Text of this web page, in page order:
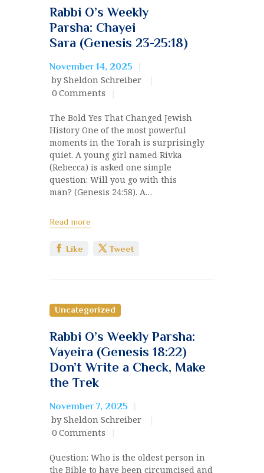
Rabbi O’s Weekly
Parsha: Chayei
Sara (Genesis 23-25:18)
November 14, 2025
by Sheldon Schreiber
0 Comments
The Bold Yes That Changed Jewish
History One of the most powerful
moments in the Torah is surprisingly
quiet. A young girl named Rivka
(Rebecca) is asked one simple
question: Will you go with this
man? (Genesis 24:58). A…
Read more
Like Tweet
Uncategorized
Rabbi O’s Weekly Parsha:
Vayeira (Genesis 18:22)
Don’t Write a Check, Make
the Trek
November 7, 2025
by Sheldon Schreiber
0 Comments
Question: Who is the oldest person in
the Bible to have been circumcised and